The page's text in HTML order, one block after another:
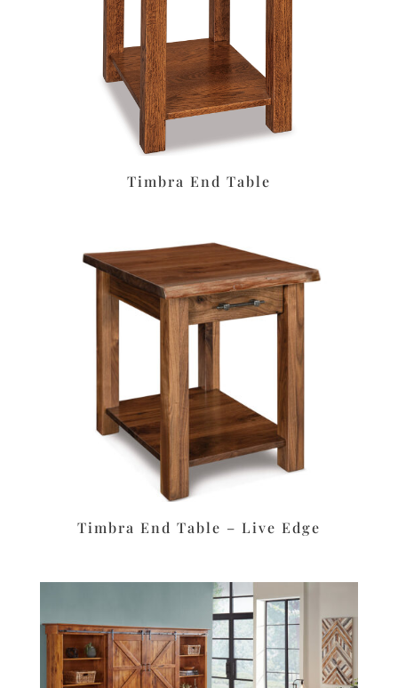
Timbra End Table
Timbra End Table – Live Edge